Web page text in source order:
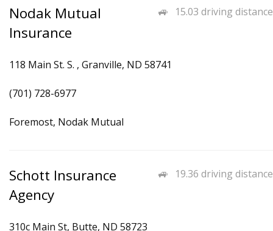
15.03 driving distance
Nodak Mutual
Insurance
118 Main St. S. , Granville, ND 58741
(701) 728-6977
Foremost, Nodak Mutual
19.36 driving distance
Schott Insurance
Agency
310c Main St, Butte, ND 58723